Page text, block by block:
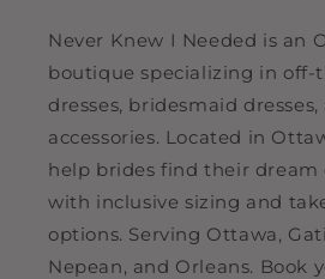
Never Knew I Needed is an
boutique specializing in off-
dresses, bridesmaid
accessories. Located in
help brides find their dream
with inclusive sizing and
options. Serving Ottawa,
Nepean, and Orleans. Book